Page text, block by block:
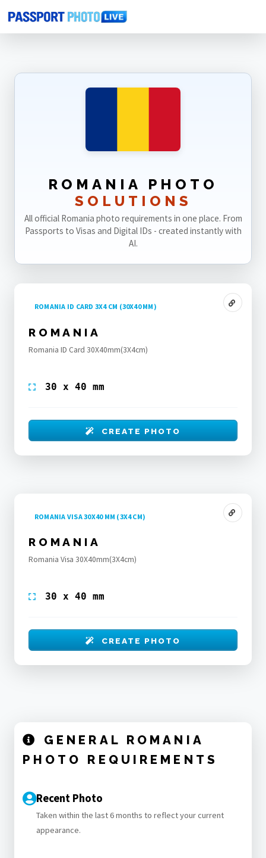
Home Photo Sizes Romania
ROMANIA PHOTO
SOLUTIONS
All official Romania photo requirements in one place. From
Passports to Visas and Digital IDs - created instantly with
AI.
ROMANIA ID CARD 3X4 CM (30X40 MM)
ROMANIA
Romania ID Card 30X40mm(3X4cm)
30 x 40 mm
CREATE PHOTO
ROMANIA VISA 30X40 MM (3X4 CM)
ROMANIA
Romania Visa 30X40mm(3X4cm)
30 x 40 mm
CREATE PHOTO
GENERAL ROMANIA
PHOTO REQUIREMENTS
Recent Photo
Taken within the last 6 months to reflect your current
appearance.